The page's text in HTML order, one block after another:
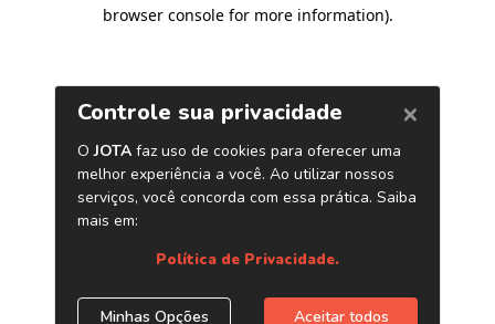
browser console for more information).